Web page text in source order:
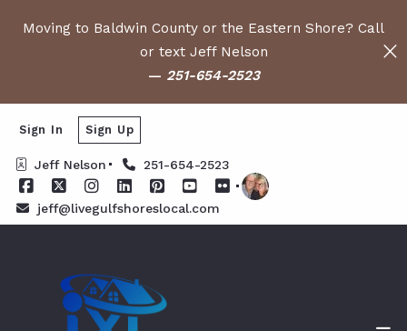
Moving to Baldwin County or the Eastern Shore? Call
or text Jeff Nelson
— 251-654-2523
Jeff Nelson 251-654-2523
jeff@livegulfshoreslocal.com
Sign In Sign Up